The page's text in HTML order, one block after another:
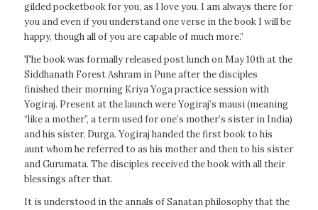
gilded pocketbook for you, as I love you. I am always there for
you and even if you understand one verse in the book I will be
happy, though all of you are capable of much more.”
The book was formally released post lunch on May 10th at the
Siddhanath Forest Ashram in Pune after the disciples
finished their morning Kriya Yoga practice session with
Yogiraj. Present at the launch were Yogiraj’s mausi (meaning
“like a mother”, a term used for one’s mother’s sister in India)
and his sister, Durga. Yogiraj handed the first book to his
aunt whom he referred to as his mother and then to his sister
and Gurumata. The disciples received the book with all their
blessings after that.
It is understood in the annals of Sanatan philosophy that the